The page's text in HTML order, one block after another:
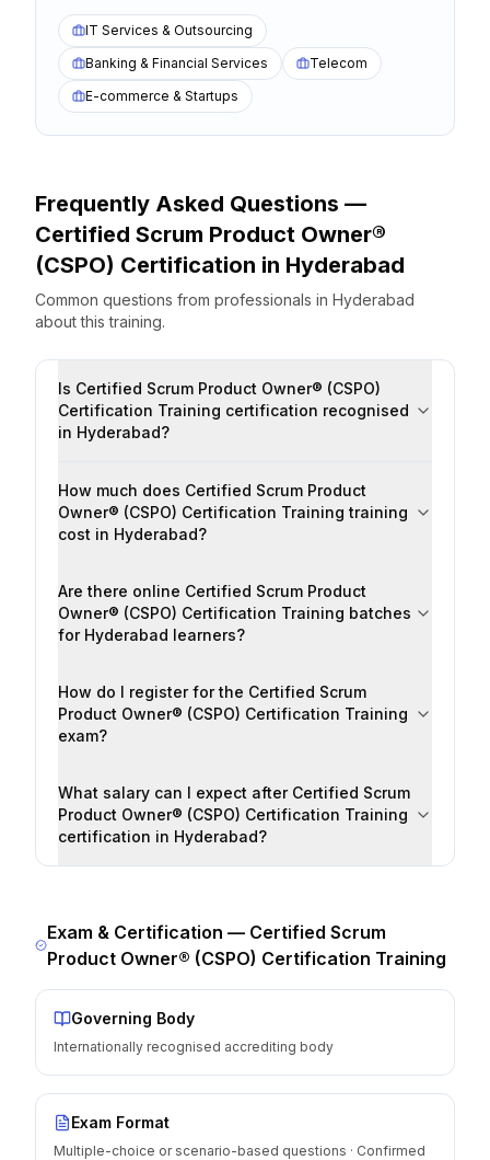
IT Services & Outsourcing
Banking & Financial Services
Telecom
E-commerce & Startups
Frequently Asked Questions —
Certified Scrum Product Owner®
(CSPO) Certification in Hyderabad
Common questions from professionals in Hyderabad
about this training.
Is Certified Scrum Product Owner® (CSPO)
Certification Training certification recognised
in Hyderabad?
How much does Certified Scrum Product
Owner® (CSPO) Certification Training training
cost in Hyderabad?
Are there online Certified Scrum Product
Owner® (CSPO) Certification Training batches
for Hyderabad learners?
How do I register for the Certified Scrum
Product Owner® (CSPO) Certification Training
exam?
What salary can I expect after Certified Scrum
Product Owner® (CSPO) Certification Training
certification in Hyderabad?
Exam & Certification — Certified Scrum
Product Owner® (CSPO) Certification Training
Governing Body
Internationally recognised accrediting body
Exam Format
Multiple-choice or scenario-based questions · Confirmed